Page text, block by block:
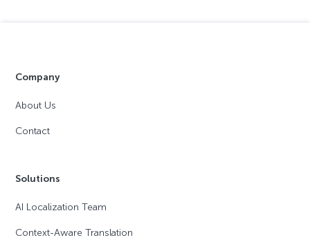
Company
About Us
Contact
Solutions
AI Localization Team
Context-Aware Translation